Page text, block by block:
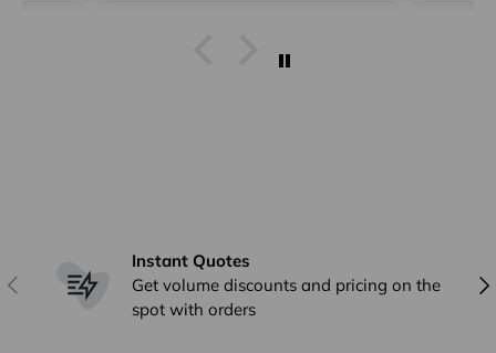
overseas ad they arrive within
Previous
Instant Quotes
Get volume discounts and pricing on the
spot with orders